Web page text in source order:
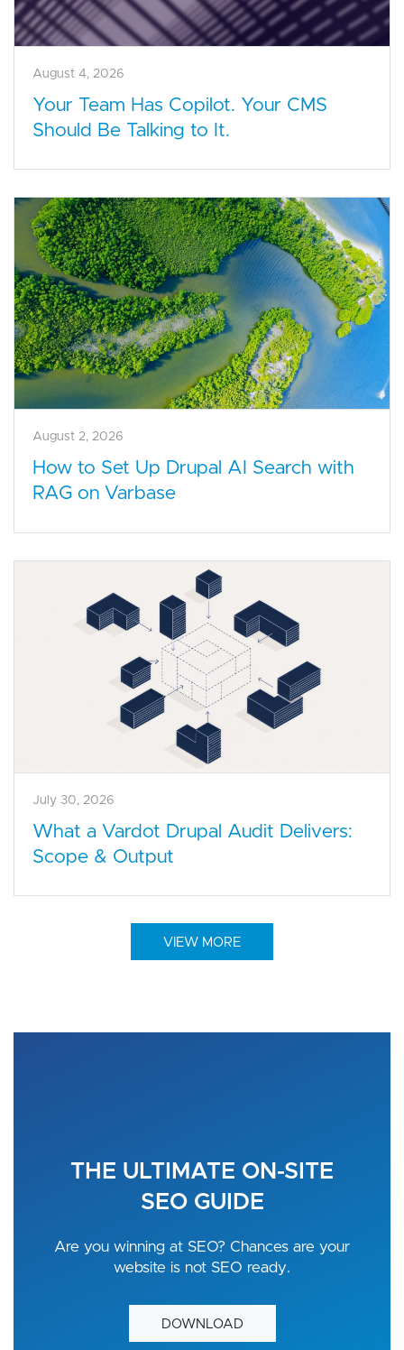
August 4, 2026
Your Team Has Copilot. Your CMS
Should Be Talking to It.
August 2, 2026
How to Set Up Drupal AI Search with
RAG on Varbase
July 30, 2026
What a Vardot Drupal Audit Delivers:
Scope & Output
VIEW MORE
THE ULTIMATE ON-SITE
SEO GUIDE
Are you winning at SEO? Chances are your
website is not SEO ready.
DOWNLOAD